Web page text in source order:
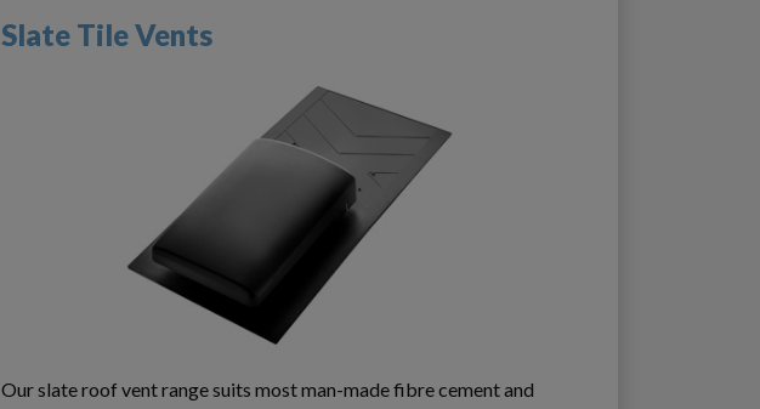
Slate Tile Vents
Our slate roof vent range suits most man-made fibre cement and